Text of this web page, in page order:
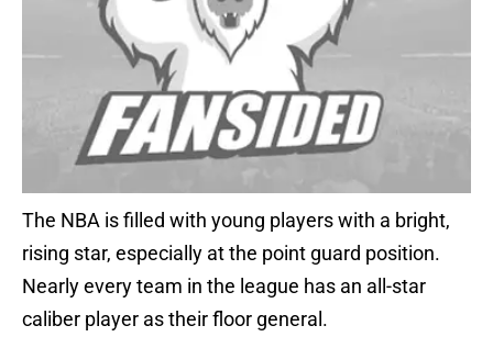
The NBA is filled with young players with a bright,
rising star, especially at the point guard position.
Nearly every team in the league has an all-star
caliber player as their floor general.